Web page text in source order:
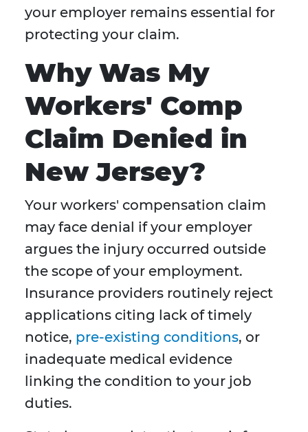
your employer remains essential for
protecting your claim.
Why Was My
Workers' Comp
Claim Denied in
New Jersey?
Your workers' compensation claim
may face denial if your employer
argues the injury occurred outside
the scope of your employment.
Insurance providers routinely reject
applications citing lack of timely
notice, pre-existing conditions, or
inadequate medical evidence
linking the condition to your job
duties.